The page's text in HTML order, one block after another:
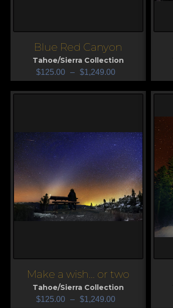
ViewBlue Red Canyon
Tahoe/Sierra Collection
$125.00 – $1,249.00
View
Make a wish... or two
Tahoe/Sierra Collection
$125.00 – $1,249.00